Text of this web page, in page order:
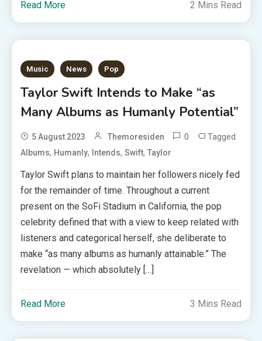
Read More 2 Mins Read
Music News Pop
Taylor Swift Intends to Make “as
Many Albums as Humanly Potential”
5 August 2023 Themoresiden 0 Tagged
Albums, Humanly, Intends,Swift,Taylor
Taylor Swift plans to maintain her followers nicely fed
for the remainder of time. Throughout a current
present on the SoFi Stadium in California, the pop
celebrity defined that with a view to keep related with
listeners and categorical herself, she deliberate to
make “as many albums as humanly attainable.” The
revelation — which absolutely […]
Read More 3 Mins Read